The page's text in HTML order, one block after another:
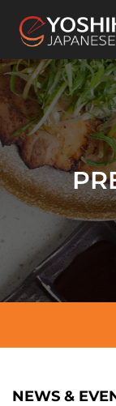
NEWS &